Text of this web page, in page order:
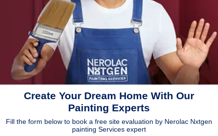
Create Your Dream Home With Our
Painting Experts
Fill the form below to book a free site evaluation by Nerolac Nxtgen
painting Services expert